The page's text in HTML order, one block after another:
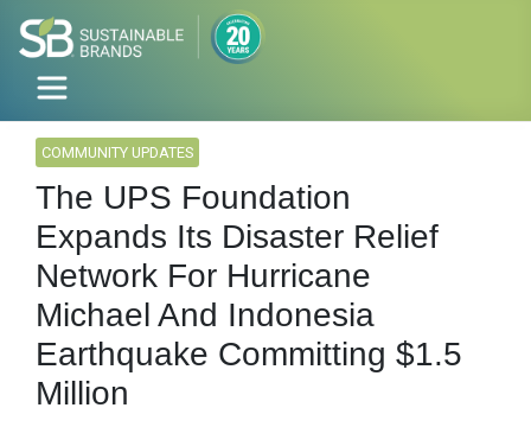
COMMUNITY UPDATES
The UPS Foundation
Expands Its Disaster Relief
Network For Hurricane
Michael And Indonesia
Earthquake Committing $1.5
Million